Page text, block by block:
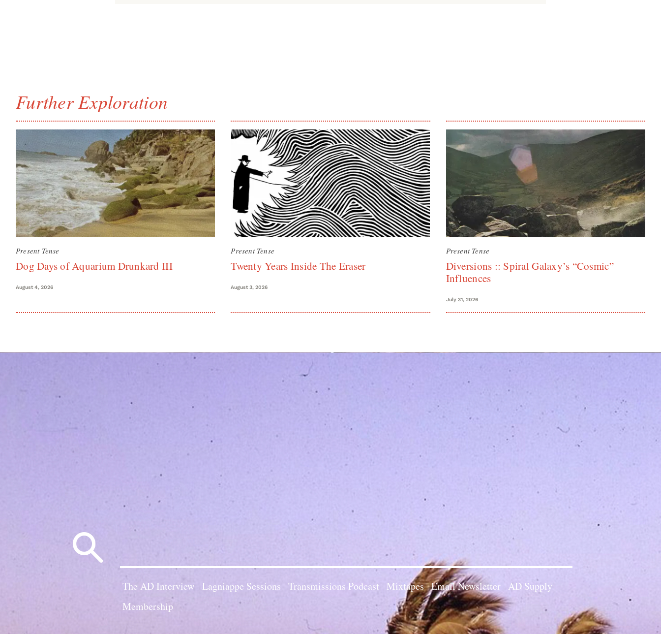
Further Exploration
Present Tense
Dog Days of Aquarium Drunkard III
August 4, 2026
Present Tense
Twenty Years Inside The Eraser
August 3, 2026
Present Tense
Diversions :: Spiral Galaxy’s “Cosmic”
Influences
July 31, 2026
The AD Interview Lagniappe Sessions Transmissions Podcast Mixtapes Email Newsletter AD Supply
Membership